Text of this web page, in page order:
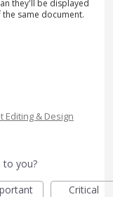
they'll be displayed
same document.
Editing & Design
to you?
Critical